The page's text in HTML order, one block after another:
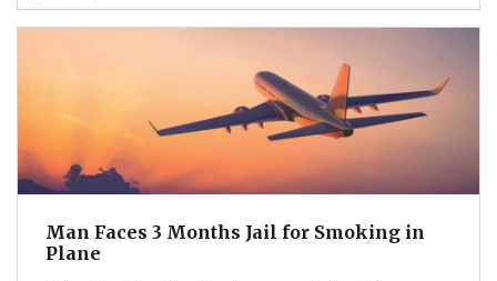
Man Faces 3 Months Jail for Smoking in
Plane